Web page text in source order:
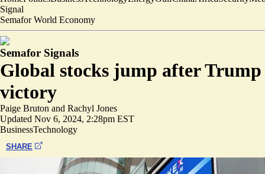
Signal
Semafor World Economy
Semafor Signals
Global stocks jump after Trump
victory
Paige Bruton and Rachyl Jones
Updated Nov 6, 2024, 2:28pm EST
BusinessTechnology
SHARE